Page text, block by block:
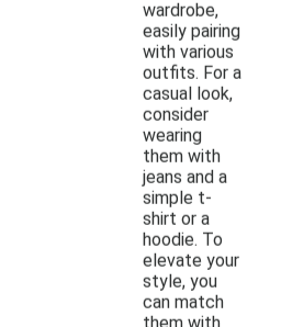
wardrobe,
easily pairing
with various
outfits. For a
casual look,
consider
wearing
them with
jeans and a
simple t-
shirt or a
hoodie. To
elevate your
style, you
can match